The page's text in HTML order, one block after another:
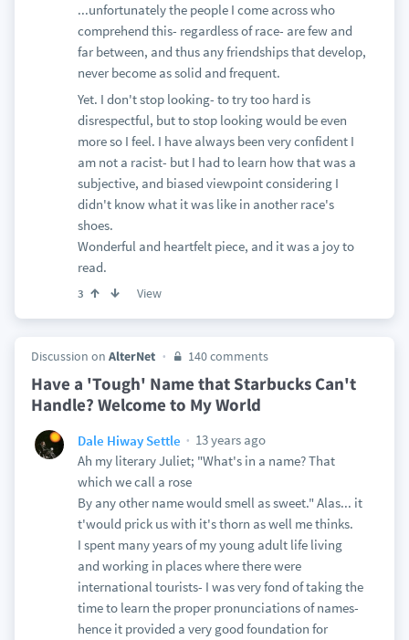
...unfortunately the people I come across who
comprehend this- regardless of race- are few and
far between, and thus any friendships that develop,
never become as solid and frequent.
Yet. I don't stop looking- to try too hard is
disrespectful, but to stop looking would be even
more so I feel. I have always been very confident I
am not a racist- but I had to learn how that was a
subjective, and biased viewpoint considering I
didn't know what it was like in another race's
shoes.
Wonderful and heartfelt piece, and it was a joy to
read.
3 View
Discussion on AlterNet 140 comments
Have a 'Tough' Name that Starbucks Can't
Handle? Welcome to My World
Dale Hiway Settle
13 years ago
Ah my literary Juliet; "What's in a name? That
which we call a rose
By any other name would smell as sweet." Alas... it
t'would prick us with it's thorn as well me thinks.
I spent many years of my young adult life living
and working in places where there were
international tourists- I was very fond of taking the
time to learn the proper pronunciations of names-
hence it provided a very good foundation for